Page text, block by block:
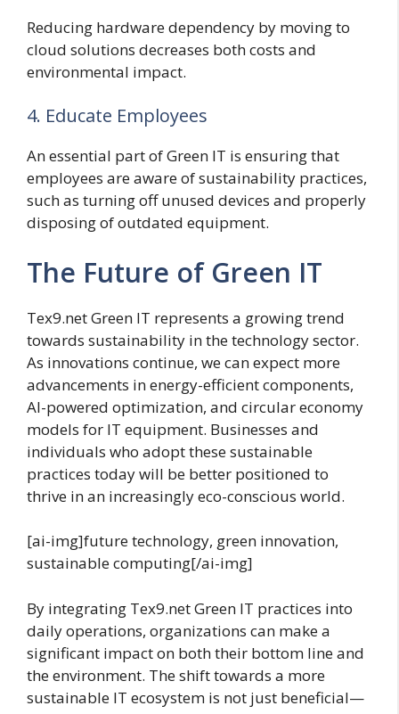
Reducing hardware dependency by moving to
cloud solutions decreases both costs and
environmental impact.
4. Educate Employees
An essential part of Green IT is ensuring that
employees are aware of sustainability practices,
such as turning off unused devices and properly
disposing of outdated equipment.
The Future of Green IT
Tex9.net Green IT represents a growing trend
towards sustainability in the technology sector.
As innovations continue, we can expect more
advancements in energy-efficient components,
AI-powered optimization, and circular economy
models for IT equipment. Businesses and
individuals who adopt these sustainable
practices today will be better positioned to
thrive in an increasingly eco-conscious world.
[ai-img]future technology, green innovation,
sustainable computing[/ai-img]
By integrating Tex9.net Green IT practices into
daily operations, organizations can make a
significant impact on both their bottom line and
the environment. The shift towards a more
sustainable IT ecosystem is not just beneficial—